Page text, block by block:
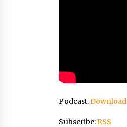
Podcast:Download
Subscribe:RSS